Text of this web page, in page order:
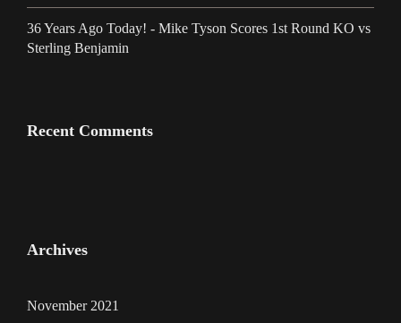
36 Years Ago Today! - Mike Tyson Scores 1st Round KO vs
Sterling Benjamin
Recent Comments
Archives
November 2021